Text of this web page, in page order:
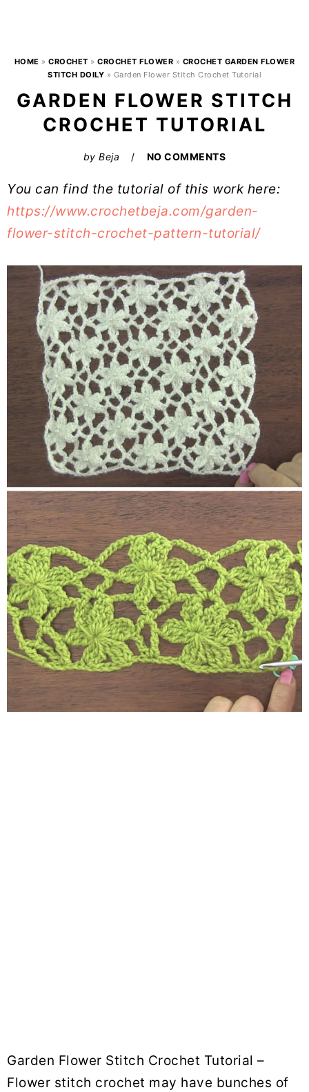
HOME »CROCHET »CROCHET FLOWER » CROCHET GARDEN FLOWER
STITCH DOILY » Garden Flower Stitch Crochet Tutorial
GARDEN FLOWER STITCH
CROCHET TUTORIAL
byBeja NO COMMENTS
You can find the tutorial of this work here:
https://www.crochetbeja.com/garden-
flower-stitch-crochet-pattern-tutorial/
Garden Flower Stitch Crochet Tutorial –
Flower stitch crochet may have bunches of